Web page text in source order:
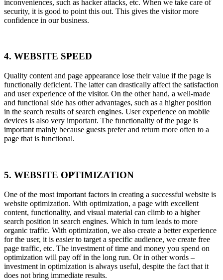
inconveniences, such as hacker attacks, etc. When we take care of
security, it is good to point this out. This gives the visitor more
confidence in our business.
4. WEBSITE SPEED
Quality content and page appearance lose their value if the page is
functionally deficient. The latter can drastically affect the satisfaction
and user experience of the visitor. On the other hand, a well-made
and functional side has other advantages, such as a higher position
in the search results of search engines. User experience on mobile
devices is also very important. The functionality of the page is
important mainly because guests prefer and return more often to a
page that is functional.
5. WEBSITE OPTIMIZATION
One of the most important factors in creating a successful website is
website optimization. With optimization, a page with excellent
content, functionality, and visual material can climb to a higher
search position in search engines. Which in turn leads to more
organic traffic. With optimization, we also create a better experience
for the user, it is easier to target a specific audience, we create free
page traffic, etc. The investment of time and money you spend on
optimization will pay off in the long run. Or in other words –
investment in optimization is always useful, despite the fact that it
does not bring immediate results.